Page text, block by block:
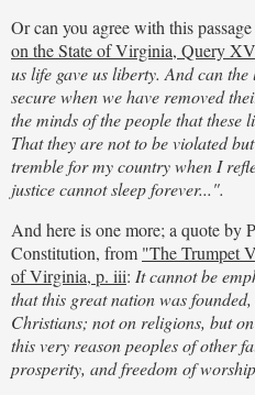
Or can you agree with this
on the State of Virginia, Query
us life gave us liberty. And can
secure when we have removed
the minds of the people that
That they are not to be violated
tremble for my country when I
justice cannot sleep forever...".
And here is one more; a quote by
Constitution, from "The Trumpet
of Virginia, p. iii: It cannot be
that this great nation was
Christians; not on religions, but
this very reason peoples of other
prosperity, and freedom of